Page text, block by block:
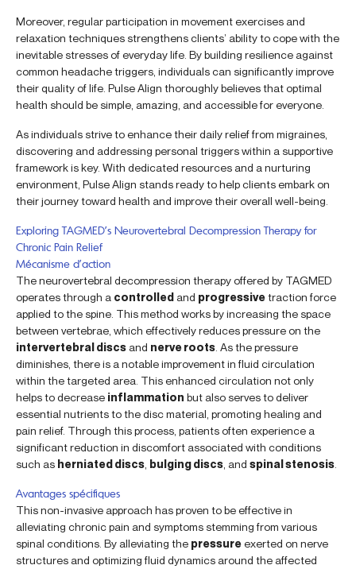
Moreover, regular participation in movement exercises and
relaxation techniques strengthens clients’ ability to cope with the
inevitable stresses of everyday life. By building resilience against
common headache triggers, individuals can significantly improve
their quality of life. Pulse Align thoroughly believes that optimal
health should be simple, amazing, and accessible for everyone.
As individuals strive to enhance their daily relief from migraines,
discovering and addressing personal triggers within a supportive
framework is key. With dedicated resources and a nurturing
environment, Pulse Align stands ready to help clients embark on
their journey toward health and improve their overall well-being.
Exploring TAGMED’s Neurovertebral Decompression Therapy for
Chronic Pain Relief
Mécanisme d’action
The neurovertebral decompression therapy offered by TAGMED
operates through a controlled and progressivetraction force
applied to the spine. This method works by increasing the space
between vertebrae, which effectively reduces pressure on the
intervertebral discs and nerve roots . As the pressure
diminishes, there is a notable improvement in fluid circulation
within the targeted area. This enhanced circulation not only
helps to decrease inflammation but also serves to deliver
essential nutrients to the disc material, promoting healing and
pain relief. Through this process, patients often experience a
significant reduction in discomfort associated with conditions
such as herniated discs bulging discs , and spinal stenosis
Avantages spécifiques
This non-invasive approach has proven to be effective in
alleviating chronic pain and symptoms stemming from various
spinal conditions. By alleviating the pressureexerted on nerve
structures and optimizing fluid dynamics around the affected